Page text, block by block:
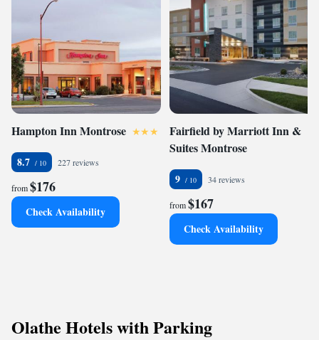
Hampton Inn Montrose
8.7 227 reviews
from$176
Check Availability
Fairfield by Marriott Inn &
Suites Montrose
9 34 reviews
from$167
Check Availability
Olathe Hotels with Parking